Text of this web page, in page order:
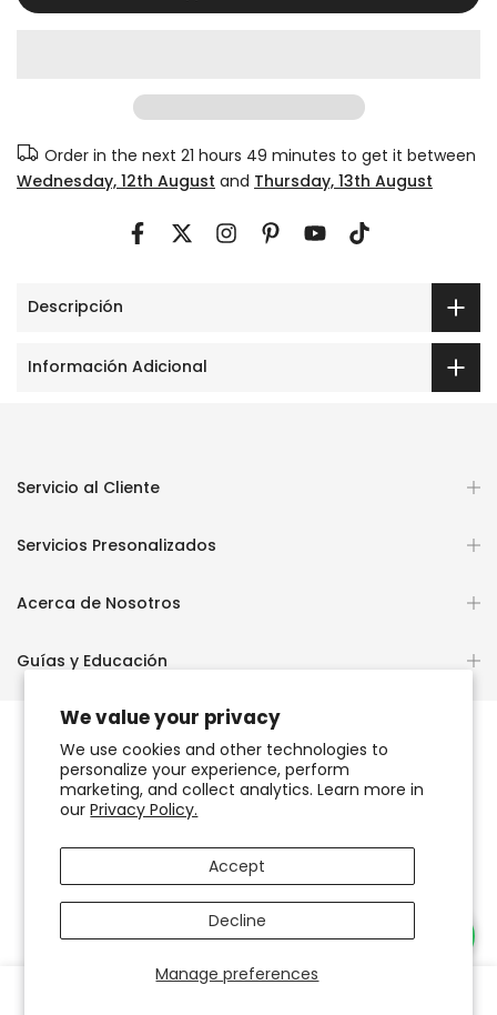
We value your privacy
We use cookies and other technologies to
personalize your experience, perform
marketing, and collect analytics. Learn more in
ourPrivacy Policy.
Manage preferences
Accept
Decline
Order in the next 21 hours 49 minutes to get it between
Wednesday, 12th August and Thursday, 13th August
Descripción
Información Adicional
Servicio al Cliente
Servicios Presonalizados
Acerca de Nosotros
Guías y Educación
Copyright © 2026 OCHUN JOYEROS®
Accesibilidad del sitio web
0 0
Necesitas Ayuda?